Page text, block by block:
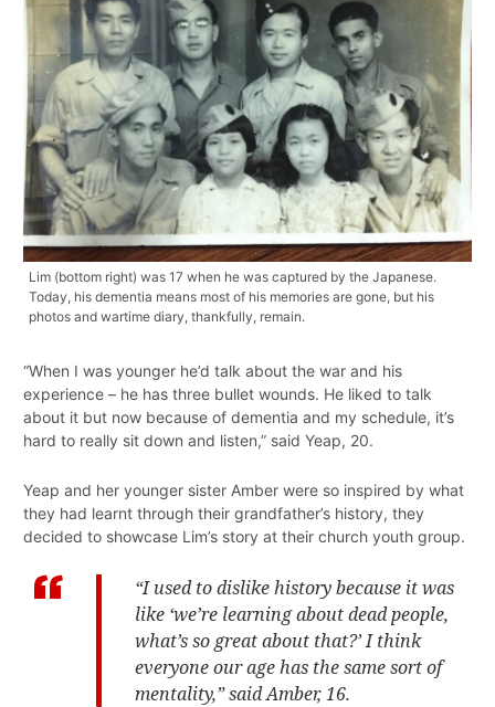
Lim (bottom right) was 17 when he was captured by the Japanese.
Today, his dementia means most of his memories are gone, but his
photos and wartime diary, thankfully, remain.
“When I was younger he’d talk about the war and his
experience – he has three bullet wounds. He liked to talk
about it but now because of dementia and my schedule, it’s
hard to really sit down and listen,” said Yeap, 20.
Yeap and her younger sister Amber were so inspired by what
they had learnt through their grandfather’s history, they
decided to showcase Lim’s story at their church youth group.
“I used to dislike history because it was
like ‘we’re learning about dead people,
what’s so great about that?’ I think
everyone our age has the same sort of
mentality,” said Amber, 16.